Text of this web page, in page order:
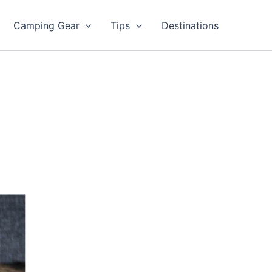
Camping Gear Tips Destinations